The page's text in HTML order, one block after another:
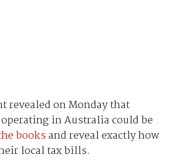
revealed on Monday that
in Australia could be
booksand reveal exactly how
local tax bills.